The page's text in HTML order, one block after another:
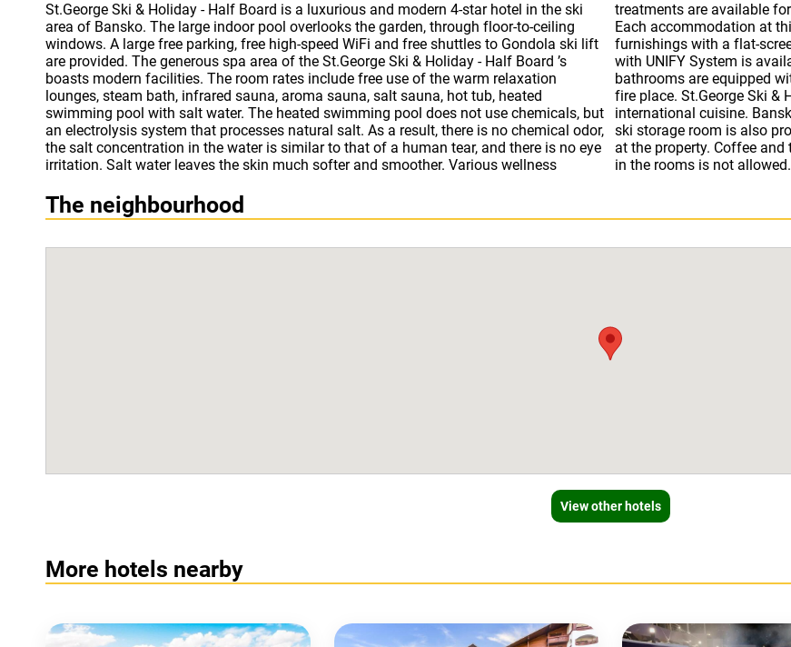
St.George Ski & Holiday - Half Board is a luxurious and modern 4-star hotel in the ski
area of Bansko. The large indoor pool overlooks the garden, through floor-to-ceiling
windows. A large free parking, free high-speed WiFi and free shuttles to Gondola ski lift
are provided. The generous spa area of the St.George Ski & Holiday - Half Board ’s
boasts modern facilities. The room rates include free use of the warm relaxation
lounges, steam bath, infrared sauna, aroma sauna, salt sauna, hot tub, heated
swimming pool with salt water. The heated swimming pool does not use chemicals, but
an electrolysis system that processes natural salt. As a result, there is no chemical odor,
the salt concentration in the water is similar to that of a human tear, and there is no eye
irritation. Salt water leaves the skin much softer and smoother. Various wellness
treatments are available for an extra fee - hammam massage and beauty treatments.
Each accommodation at this spa hotel is bright and features stylish, wooden
furnishings with a flat-screen TV and digital television with 150 channels. Free Wi-Fi
with UNIFY System is available in the entire hotel, as well as an electric kettle. All
bathrooms are equipped with a bathrobe and slippers. The lobby bar features an open
fire place. St.George Ski & Holiday - Half Board has a restaurant, serving Bulgarian and
international cuisine. Bansko cable cars can be reached within a few minutes’ walk. A
ski storage room is also provided by the hotel. Guests can purchase ski passes directly
at the property. Coffee and tea in the rooms are a compliment from the hotel. Cooking
in the rooms is not allowed.
The neighbourhood
View other hotels
More hotels nearby